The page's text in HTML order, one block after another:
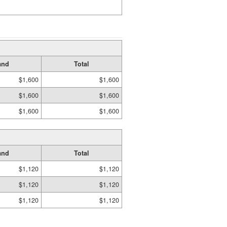
Total
$1,600
$1,600
$1,600
$1,600
$1,600 $1,600
Total
$1,120
$1,120
$1,120
$1,120
$1,120 $1,120